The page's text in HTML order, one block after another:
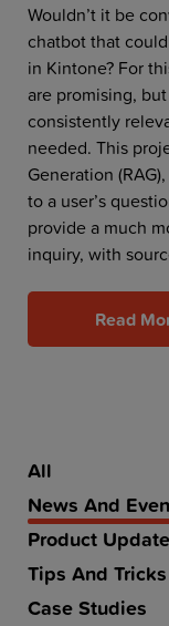
Wouldn’t it be
chatbot that
in Kintone? For
are promising,
consistently
needed. This
Generation
to a user’s
provide a much
inquiry, with
Read
All
News And
Product
Tips And Tricks
Case Studies